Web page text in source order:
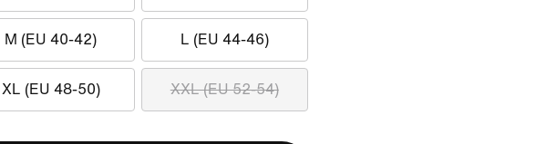
M (EU 40-42) L (EU 44-46)
XL (EU 48-50) XXL (EU 52-54)